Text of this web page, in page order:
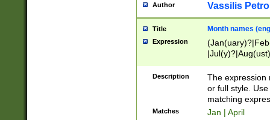
Author Vassilis
Title Month names
Expression
(ember)?)
Description
The expression
or full style.
matching
Matches Jan | April